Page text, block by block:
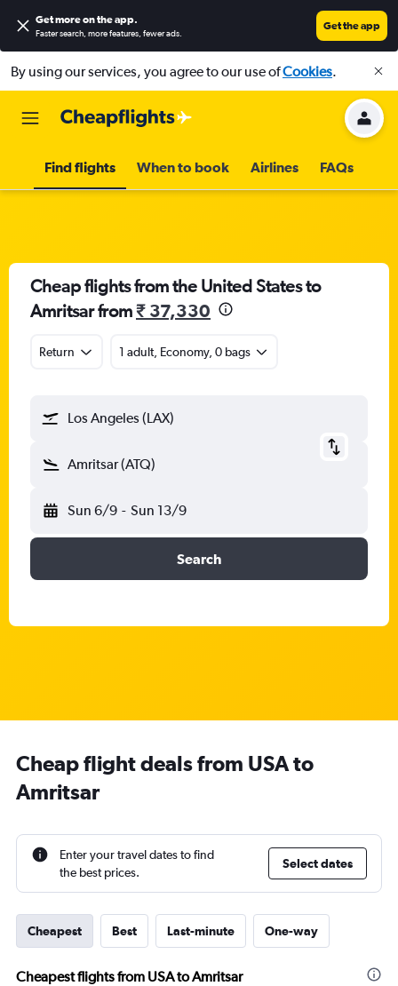
Get more on the app.
Faster search, more features, fewer ads.
Get the app
By using our services, you agree to our use ofCookies.
Find flights When to book Airlines FAQs
Cheap flights from the United States to
Amritsar from₹ 37,330
Return 1 adult, Economy, 0 bags
Los Angeles (LAX)
Amritsar (ATQ)
Sun 6/9 - Sun 13/9
Search
Cheap flight deals from USA to
Amritsar
Enter your travel dates to find
the best prices.
Select dates
Cheapest Best Last-minute One-way
Cheapest flights from USA to Amritsar